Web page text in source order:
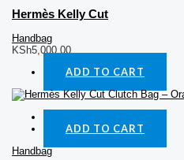
Hermès Kelly Cut
Handbag
KSh5,000.00
ADD TO CART
ADD TO CART
Handbag